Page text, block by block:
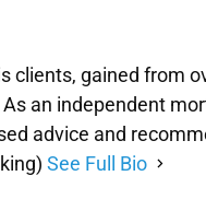
clients, gained from
an independent
advice and
See Full Bio